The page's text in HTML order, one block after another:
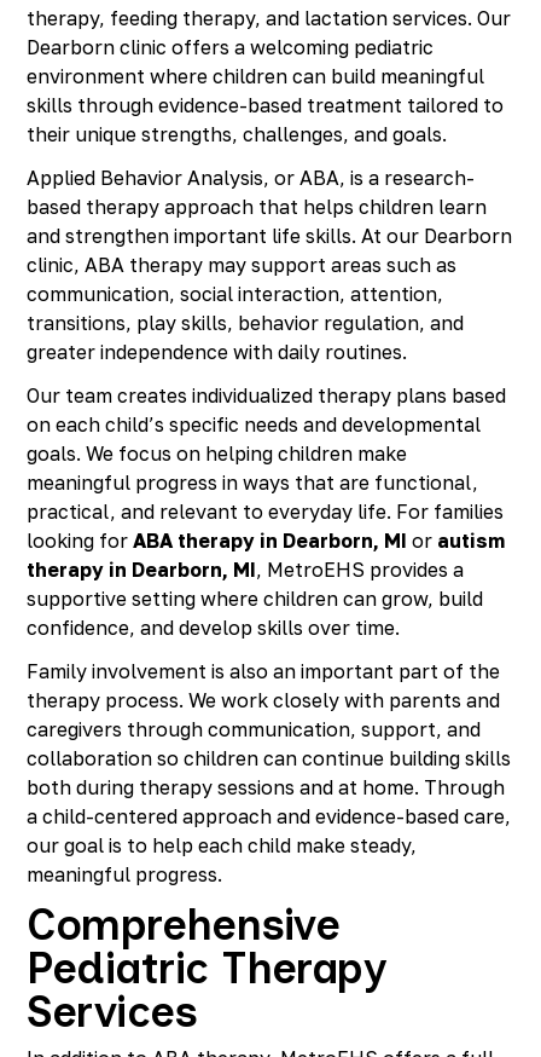
therapy, feeding therapy, and lactation services. Our
Dearborn clinic offers a welcoming pediatric
environment where children can build meaningful
skills through evidence-based treatment tailored to
their unique strengths, challenges, and goals.
Applied Behavior Analysis, or ABA, is a research-
based therapy approach that helps children learn
and strengthen important life skills. At our Dearborn
clinic, ABA therapy may support areas such as
communication, social interaction, attention,
transitions, play skills, behavior regulation, and
greater independence with daily routines.
Our team creates individualized therapy plans based
on each child’s specific needs and developmental
goals. We focus on helping children make
meaningful progress in ways that are functional,
practical, and relevant to everyday life. For families
looking forABA therapy in Dearborn, MI or autism
therapy in Dearborn, MI, MetroEHS provides a
supportive setting where children can grow, build
confidence, and develop skills over time.
Family involvement is also an important part of the
therapy process. We work closely with parents and
caregivers through communication, support, and
collaboration so children can continue building skills
both during therapy sessions and at home. Through
a child-centered approach and evidence-based care,
our goal is to help each child make steady,
meaningful progress.
Comprehensive
Pediatric Therapy
Services